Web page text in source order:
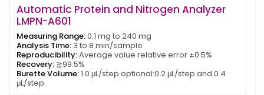
Automatic Protein and Nitrogen Analyzer
LMPN-A601
Measuring Range:0.1 mg to 240 mg
Analysis Time: 3 to 8 min/sample
Reproducibility:Average value relative error ±0.5%
Recovery: ≧99.5%
Burette Volume:1.0 μL/step optional:0.2 μL/step and 0.4
μL/step